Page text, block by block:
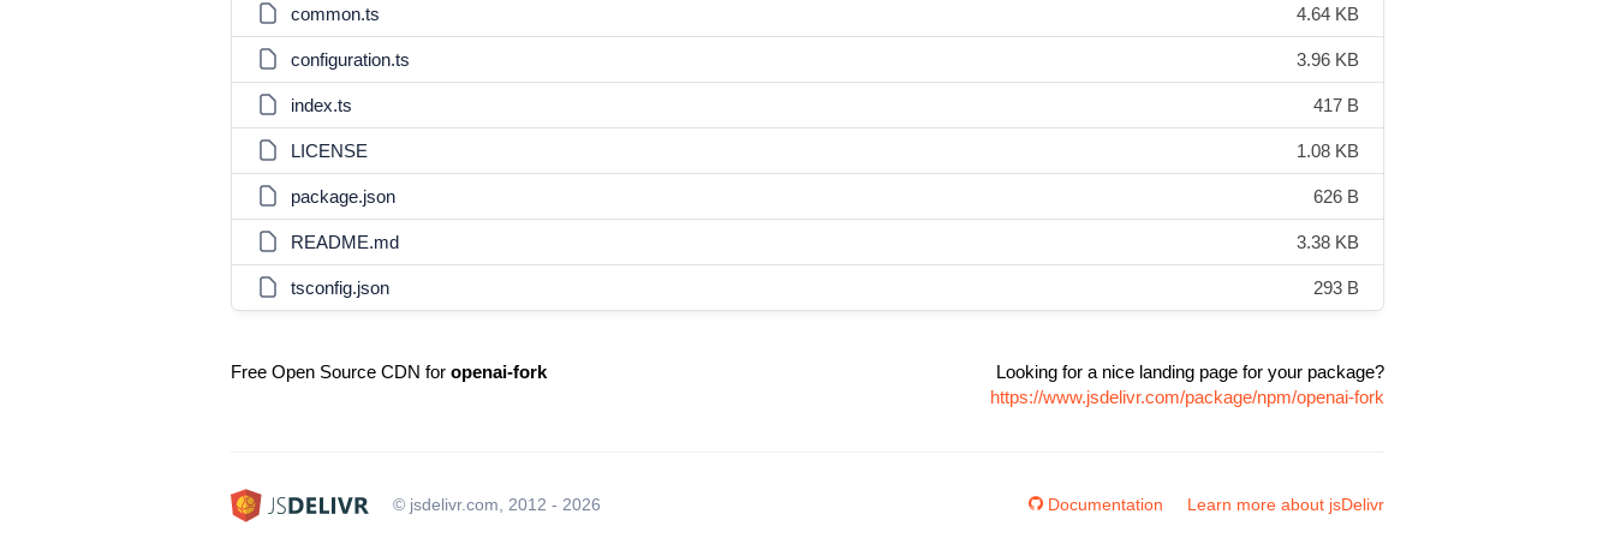
common.ts 4.64 KB
configuration.ts 3.96 KB
index.ts 417 B
LICENSE 1.08 KB
package.json 626 B
README.md 3.38 KB
tsconfig.json 293 B
Free Open Source CDN for openai-fork
Looking for a nice landing page for your package?
https://www.jsdelivr.com/package/npm/openai-fork
© jsdelivr.com, 2012 - 2026 Documentation Learn more about jsDelivr